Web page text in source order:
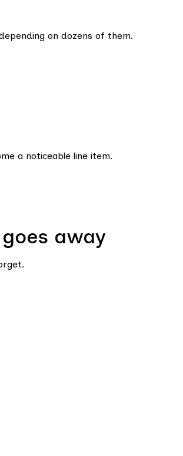
on dozens of them.
a noticeable line item.
away